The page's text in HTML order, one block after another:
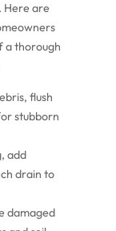
Here are
a thorough
flush
stubborn
add
drain to
damaged